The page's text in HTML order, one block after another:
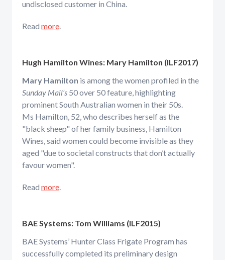
undisclosed customer in China.
Read more.
Hugh Hamilton Wines: Mary Hamilton (ILF2017)
Mary Hamilton is among the women profiled in the
Sunday Mail’s 50 over 50 feature, highlighting
prominent South Australian women in their 50s.
Ms Hamilton, 52, who describes herself as the
"black sheep" of her family business, Hamilton
Wines, said women could become invisible as they
aged "due to societal constructs that don’t actually
favour women".
Read more.
BAE Systems: Tom Williams (ILF2015)
BAE Systems’ Hunter Class Frigate Program has
successfully completed its preliminary design